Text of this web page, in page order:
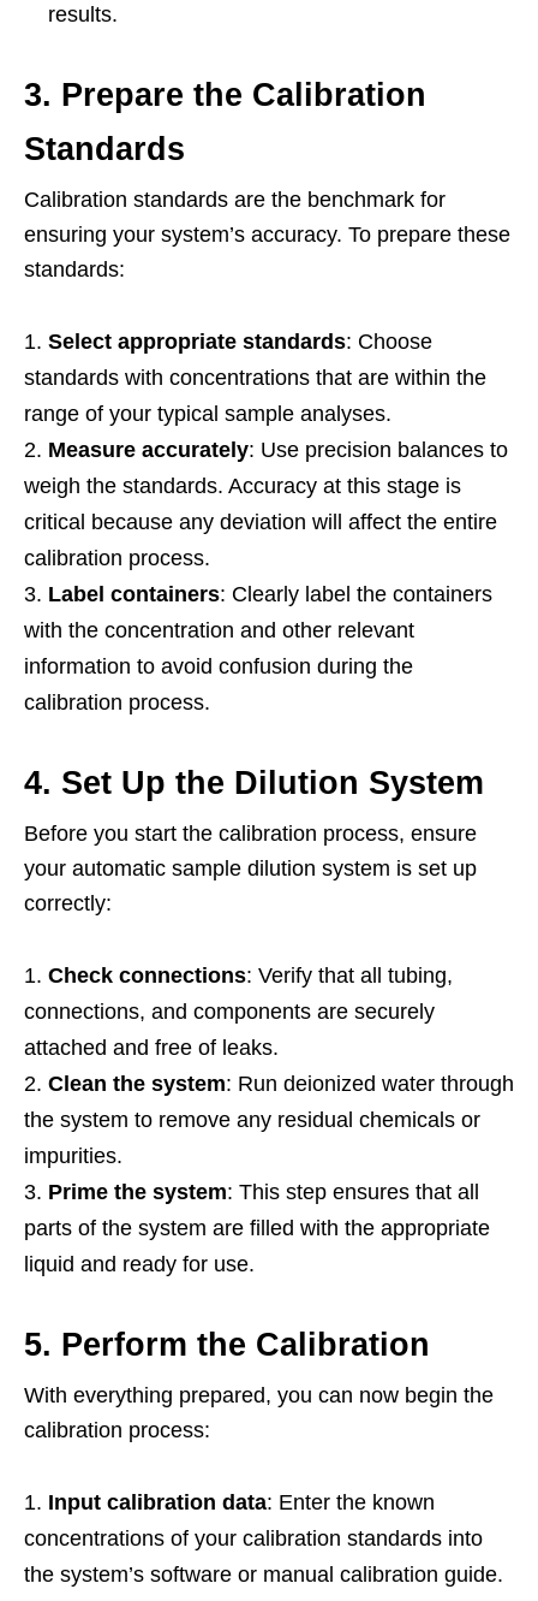
results.
3. Prepare the Calibration
Standards
Calibration standards are the benchmark for
ensuring your system’s accuracy. To prepare these
standards:
Select appropriate standards: Choose
standards with concentrations that are within the
range of your typical sample analyses.
Measure accurately: Use precision balances to
weigh the standards. Accuracy at this stage is
critical because any deviation will affect the entire
calibration process.
Label containers: Clearly label the containers
with the concentration and other relevant
information to avoid confusion during the
calibration process.
4. Set Up the Dilution System
Before you start the calibration process, ensure
your automatic sample dilution system is set up
correctly:
Check connections: Verify that all tubing,
connections, and components are securely
attached and free of leaks.
Clean the system: Run deionized water through
the system to remove any residual chemicals or
impurities.
Prime the system: This step ensures that all
parts of the system are filled with the appropriate
liquid and ready for use.
5. Perform the Calibration
With everything prepared, you can now begin the
calibration process:
Input calibration data: Enter the known
concentrations of your calibration standards into
the system’s software or manual calibration guide.